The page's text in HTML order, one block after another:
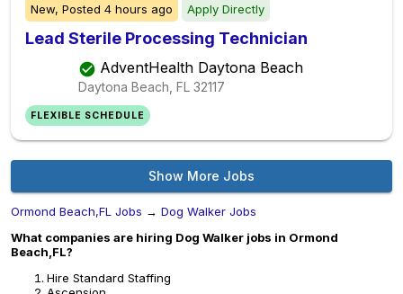
New, Posted 4 hours ago Apply Directly
Lead Sterile Processing Technician
AdventHealth Daytona Beach
Daytona Beach, FL 32117
FLEXIBLE SCHEDULE
Show More Jobs
Ormond Beach,FL Jobs → Dog Walker Jobs
What companies are hiring Dog Walker jobs in Ormond
Beach,FL?
Hire Standard Staffing